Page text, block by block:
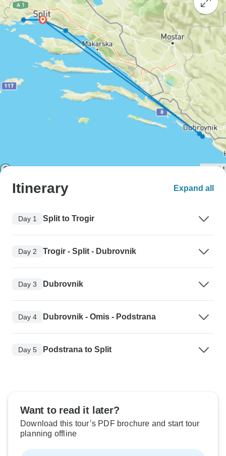
Itinerary Expand all
Day 1 Split to Trogir
Day 2 Trogir - Split - Dubrovnik
Day 3 Dubrovnik
Day 4 Dubrovnik - Omis - Podstrana
Day 5 Podstrana to Split
Want to read it later?
Download this tour’s PDF brochure and start tour
planning offline